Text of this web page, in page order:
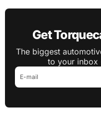
Get
The biggest
to your inbox